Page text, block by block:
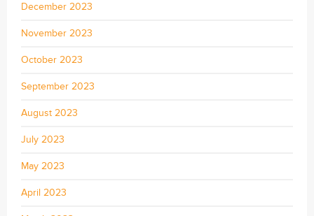
December 2023
November 2023
October 2023
September 2023
August 2023
July 2023
May 2023
April 2023